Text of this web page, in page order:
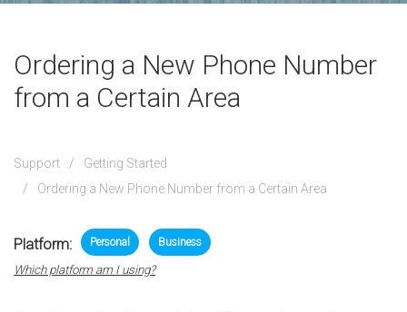
Ordering a New Phone Number
from a Certain Area
Support
Getting Started
Ordering a New Phone Number from a Certain Area
Platform: Personal Business
Which platform am I using?